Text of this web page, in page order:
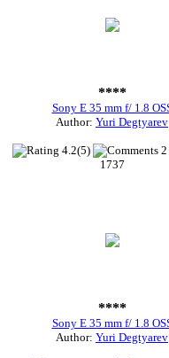
****
Sony E 35 mm f/ 1.8
Author: Yuri Degtyarev
4.2(5)
2
1737
****
Sony E 35 mm f/ 1.8
Author: Yuri Degtyarev